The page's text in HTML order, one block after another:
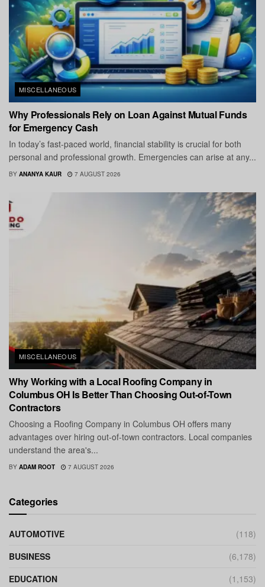
MISCELLANEOUS
Why Professionals Rely on Loan Against Mutual Funds
for Emergency Cash
In today’s fast-paced world, financial stability is crucial for both
personal and professional growth. Emergencies can arise at any...
BY ANANYA KAUR 7 AUGUST 2026
MISCELLANEOUS
Why Working with a Local Roofing Company in
Columbus OH Is Better Than Choosing Out-of-Town
Contractors
Choosing a Roofing Company in Columbus OH offers many
advantages over hiring out-of-town contractors. Local companies
understand the area's...
BY ADAM ROOT 7 AUGUST 2026
Categories
AUTOMOTIVE
(118)
BUSINESS
(6,178)
EDUCATION
(1,153)